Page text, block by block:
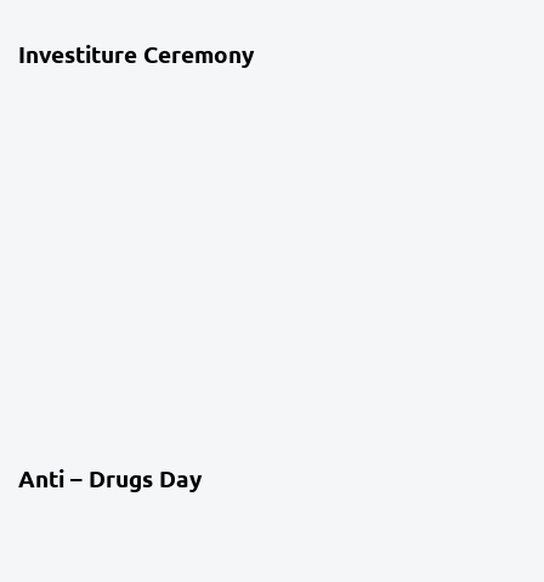
Investiture Ceremony
Anti – Drugs Day